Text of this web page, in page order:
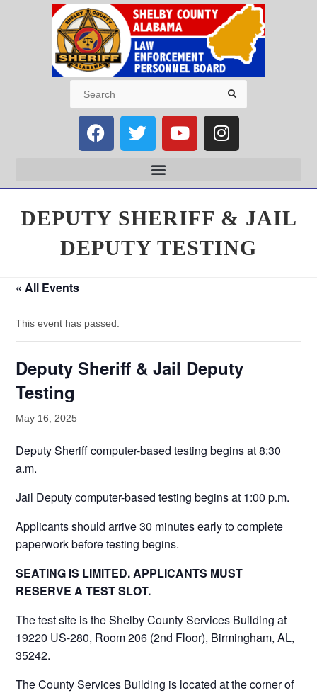
DEPUTY SHERIFF & JAIL
DEPUTY TESTING
« All Events
This event has passed.
Deputy Sheriff & Jail Deputy
Testing
May 16, 2025
Deputy Sheriff computer-based testing begins at 8:30
a.m.
Jail Deputy computer-based testing begins at 1:00 p.m.
Applicants should arrive 30 minutes early to complete
paperwork before testing begins.
SEATING IS LIMITED. APPLICANTS MUST
RESERVE A TEST SLOT.
The test site is the Shelby County Services Building at
19220 US-280, Room 206 (2nd Floor), Birmingham, AL,
35242.
The County Services Building is located at the corner of